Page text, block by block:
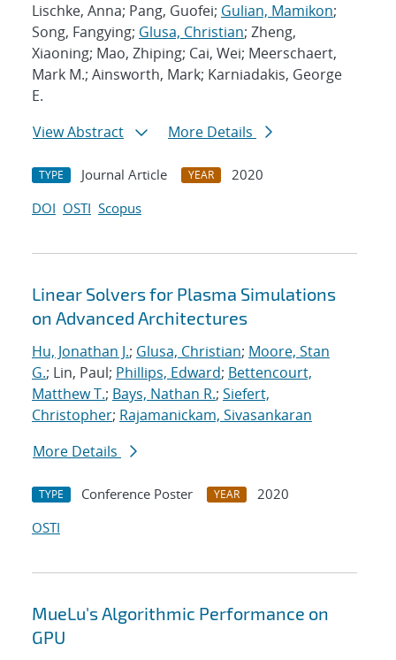
Lischke, Anna; Pang, Guofei; Gulian, Mamikon;
Song, Fangying; Glusa, Christian; Zheng,
Xiaoning; Mao, Zhiping; Cai, Wei; Meerschaert,
Mark M.; Ainsworth, Mark; Karniadakis, George
E.
View Abstract
More Details
TYPE Journal Article YEAR
2020
DOI OSTI Scopus
Linear Solvers for Plasma Simulations
on Advanced Architectures
Hu, Jonathan J.; Glusa, Christian; Moore, Stan
G.; Lin, Paul; Phillips, Edward; Bettencourt,
Matthew T.; Bays, Nathan R.; Siefert,
Christopher; Rajamanickam, Sivasankaran
More Details
TYPE Conference Poster YEAR
2020
OSTI
MueLu's Algorithmic Performance on
GPU